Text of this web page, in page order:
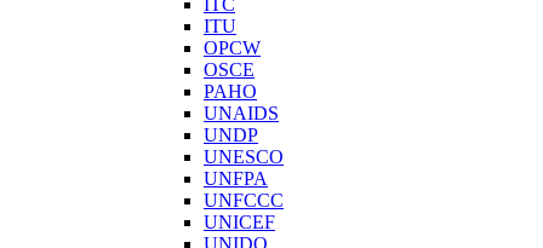
ITC
ITU
OPCW
OSCE
PAHO
UNAIDS
UNDP
UNESCO
UNFPA
UNFCCC
UNICEF
UNIDO